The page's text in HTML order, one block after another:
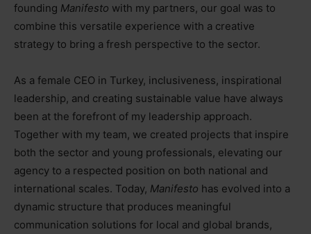
founding Manifesto with my partners, our goal was to
combine this versatile experience with a creative
strategy to bring a fresh perspective to the sector.
As a female CEO in Turkey, inclusiveness, inspirational
leadership, and creating sustainable value have always
been at the forefront of my leadership approach.
Together with my team, we created projects that inspire
both the sector and young professionals, elevating our
agency to a respected position on both national and
international scales. Today, Manifesto has evolved into a
dynamic structure that produces meaningful
communication solutions for local and global brands,